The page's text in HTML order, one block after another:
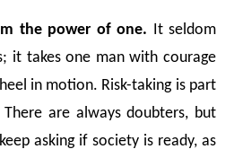
the power of one. It seldom
it takes one man with courage
in motion. Risk-taking is part
are always doubters, but
asking if society is ready, as